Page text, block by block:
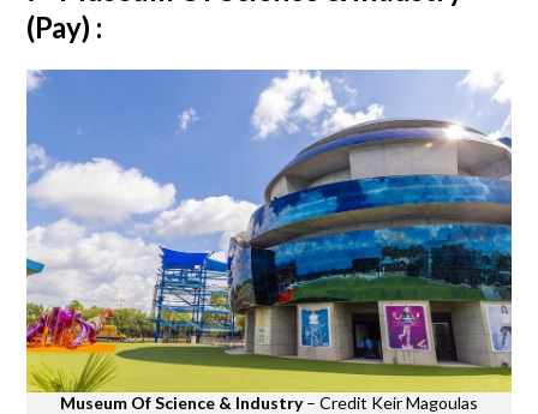
(Pay) :
Museum Of Science & Industry– Credit Keir Magoulas